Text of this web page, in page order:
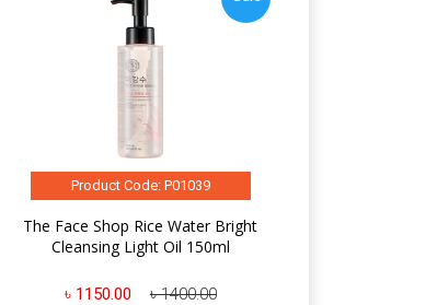
Product Code: P01039
The Face Shop Rice Water Bright
Cleansing Light Oil 150ml
৳ 1150.00 ৳ 1400.00